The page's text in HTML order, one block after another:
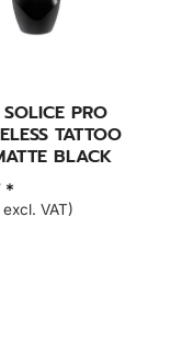
PRO
TATTOO
BLACK
*
VAT)